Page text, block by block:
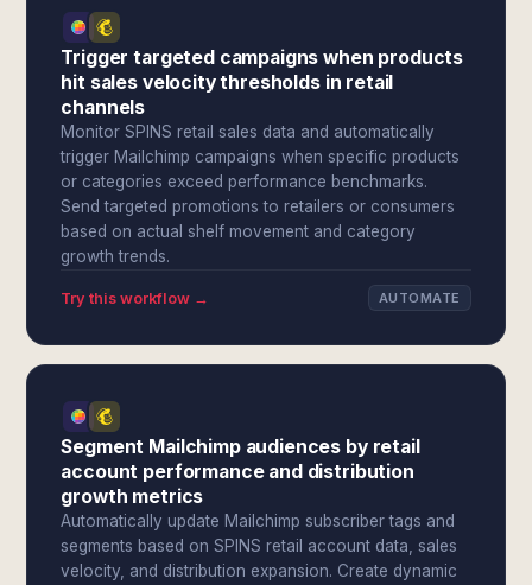
Trigger targeted campaigns when products
hit sales velocity thresholds in retail
channels
Monitor SPINS retail sales data and automatically
trigger Mailchimp campaigns when specific products
or categories exceed performance benchmarks.
Send targeted promotions to retailers or consumers
based on actual shelf movement and category
growth trends.
Try this workflow → AUTOMATE
Segment Mailchimp audiences by retail
account performance and distribution
growth metrics
Automatically update Mailchimp subscriber tags and
segments based on SPINS retail account data, sales
velocity, and distribution expansion. Create dynamic